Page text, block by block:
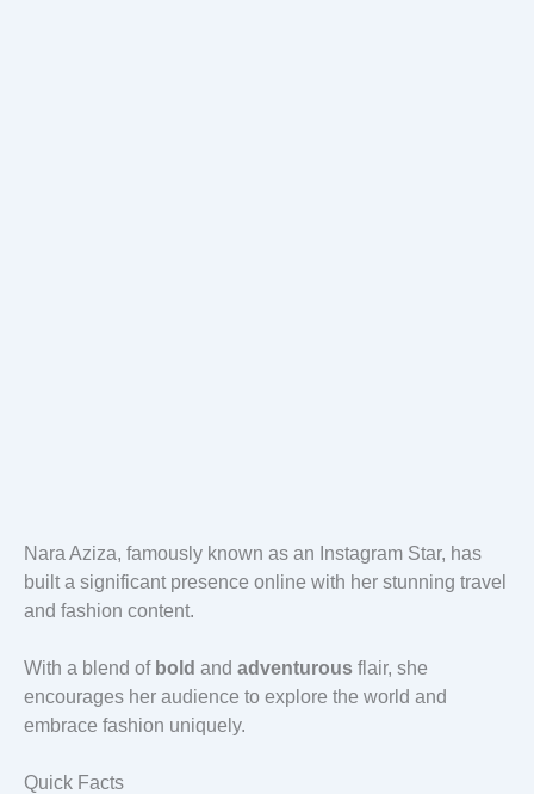
Nara Aziza, famously known as an Instagram Star, has
built a significant presence online with her stunning travel
and fashion content.
With a blend of bold and adventurous flair, she
encourages her audience to explore the world and
embrace fashion uniquely.
Quick Facts